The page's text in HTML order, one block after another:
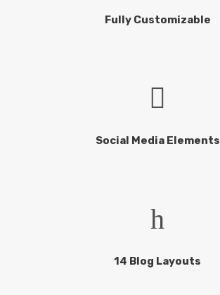
Fully Customizable
Social Media Elements
14 Blog Layouts